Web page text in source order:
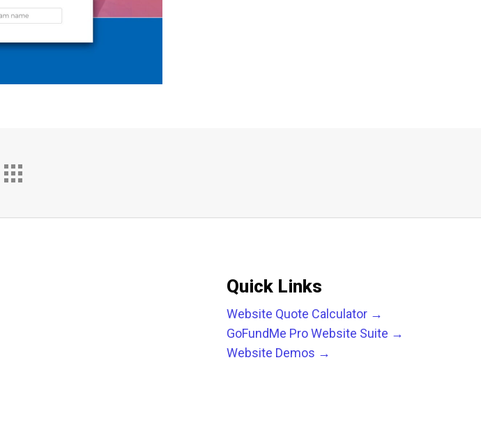
Quick Links
Website Quote Calculator →
GoFundMe Pro Website Suite →
Website Demos →